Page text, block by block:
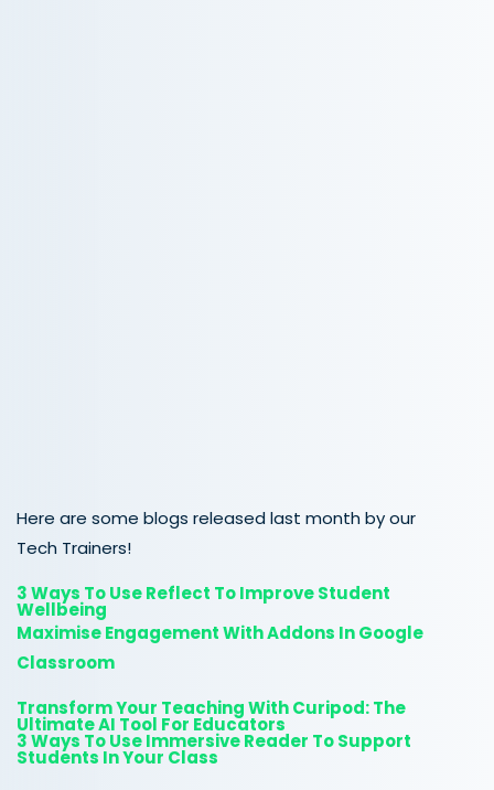
Here are some blogs released last month by our
Tech Trainers!
3 Ways To Use Reflect To Improve Student
Wellbeing
Maximise Engagement With Addons In Google
Classroom
Transform Your Teaching With Curipod: The
Ultimate AI Tool For Educators
3 Ways To Use Immersive Reader To Support
Students In Your Class